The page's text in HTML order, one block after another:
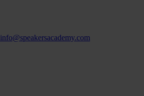
info@speakersacademy.com